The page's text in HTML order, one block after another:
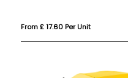
From £ 17.60 Per Unit